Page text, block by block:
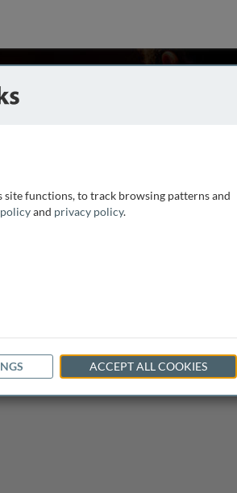
of Mashhad, Iran
functions, to track browsing patterns and
and privacy policy.
ACCEPT ALL COOKIES